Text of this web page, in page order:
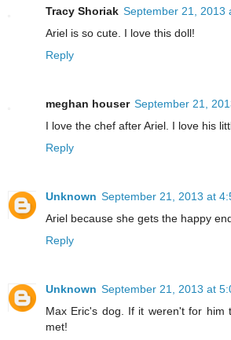
Tracy Shoriak September 21, 2013
Ariel is so cute. I love this doll!
Reply
meghan houser September 21,
I love the chef after Ariel. I love his
Reply
Unknown September 21, 2013 at
Ariel because she gets the happy
Reply
Unknown September 21, 2013 at
Max Eric's dog. If it weren't for him
met!